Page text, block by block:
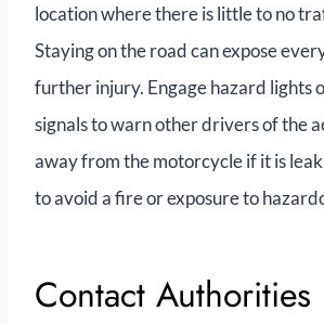
location where there is little to no
Staying on the road can expose
further injury. Engage hazard lights
signals to warn other drivers of the
away from the motorcycle if it is
to avoid a fire or exposure to
Contact Authorities